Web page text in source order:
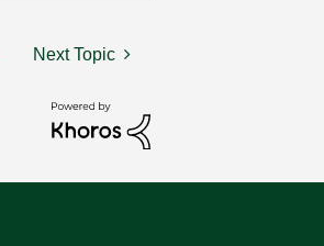
Next Topic